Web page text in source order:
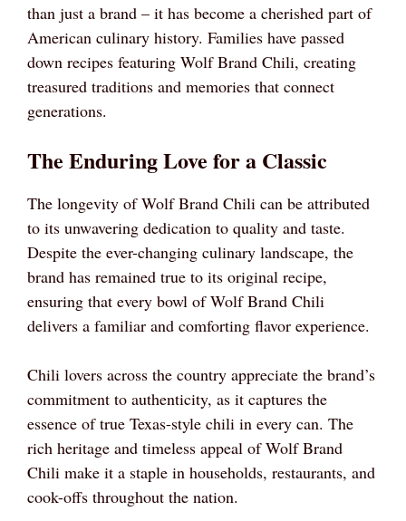
than just a brand – it has become a cherished part of
American culinary history. Families have passed
down recipes featuring Wolf Brand Chili, creating
treasured traditions and memories that connect
generations.
The Enduring Love for a Classic
The longevity of Wolf Brand Chili can be attributed
to its unwavering dedication to quality and taste.
Despite the ever-changing culinary landscape, the
brand has remained true to its original recipe,
ensuring that every bowl of Wolf Brand Chili
delivers a familiar and comforting flavor experience.
Chili lovers across the country appreciate the brand’s
commitment to authenticity, as it captures the
essence of true Texas-style chili in every can. The
rich heritage and timeless appeal of Wolf Brand
Chili make it a staple in households, restaurants, and
cook-offs throughout the nation.